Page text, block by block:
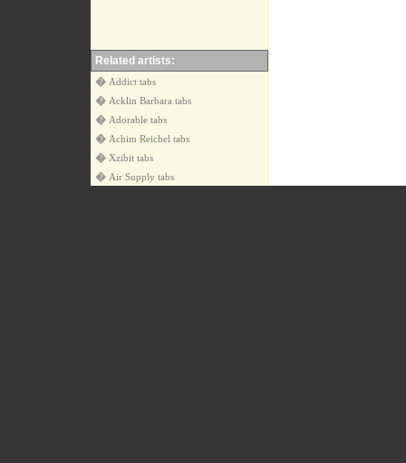
Related artists:
� Addict tabs
� Acklin Barbara tabs
� Adorable tabs
� Achim Reichel tabs
� Xzibit tabs
� Air Supply tabs